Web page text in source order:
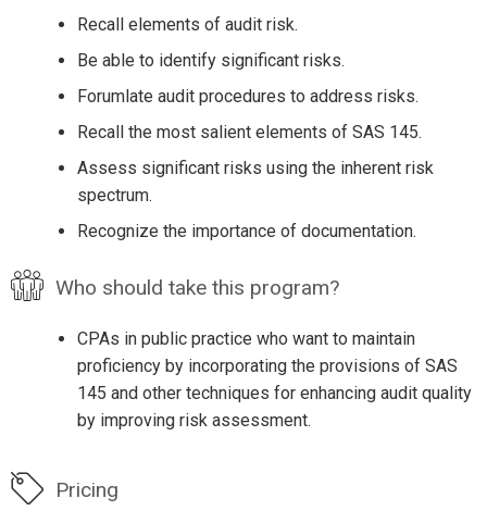
Recall elements of audit risk.
Be able to identify significant risks.
Forumlate audit procedures to address risks.
Recall the most salient elements of SAS 145.
Assess significant risks using the inherent risk
spectrum.
Recognize the importance of documentation.
Who should take this program?
CPAs in public practice who want to maintain
proficiency by incorporating the provisions of SAS
145 and other techniques for enhancing audit quality
by improving risk assessment.
Pricing